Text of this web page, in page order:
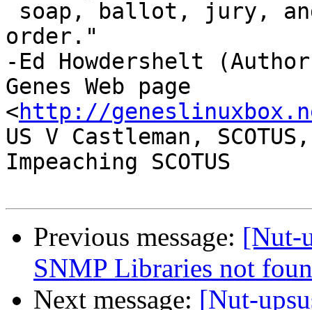
order."
-Ed Howdershelt
Genes Web page
<http://
US V Castleman,
Impeaching SCOTUS
Previous message: [Nut-
SNMP Libraries not
Next message: [Nut-